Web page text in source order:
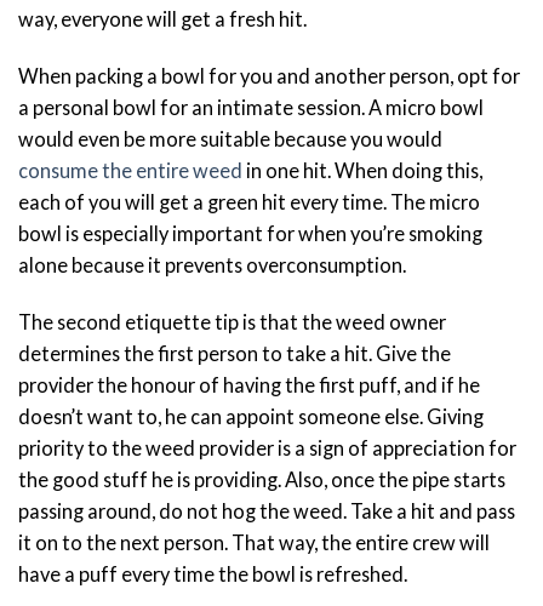
way, everyone will get a fresh hit.
When packing a bowl for you and another person, opt for
a personal bowl for an intimate session. A micro bowl
would even be more suitable because you would
consume the entire weed in one hit. When doing this,
each of you will get a green hit every time. The micro
bowl is especially important for when you’re smoking
alone because it prevents overconsumption.
The second etiquette tip is that the weed owner
determines the first person to take a hit. Give the
provider the honour of having the first puff, and if he
doesn’t want to, he can appoint someone else. Giving
priority to the weed provider is a sign of appreciation for
the good stuff he is providing. Also, once the pipe starts
passing around, do not hog the weed. Take a hit and pass
it on to the next person. That way, the entire crew will
have a puff every time the bowl is refreshed.